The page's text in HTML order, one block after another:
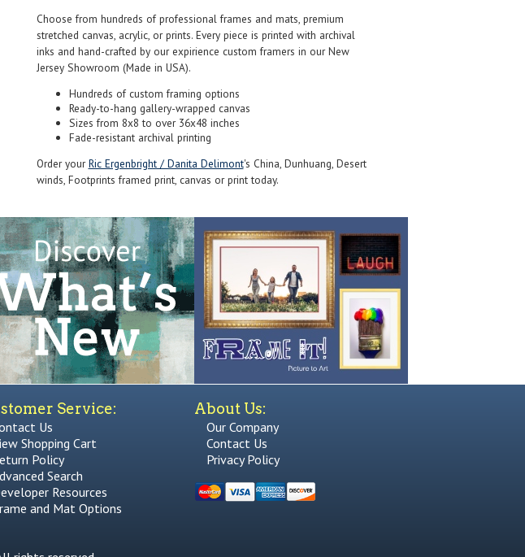
Choose from hundreds of professional frames and mats, premium
stretched canvas, acrylic, or prints. Every piece is printed with archival
inks and hand-crafted by our expirience custom framers in our New
Jersey Showroom (Made in USA).
Hundreds of custom framing options
Ready-to-hang gallery-wrapped canvas
Sizes from 8x8 to over 36x48 inches
Fade-resistant archival printing
Order yourRic Ergenbright / Danita Delimont's China, Dunhuang, Desert
winds, Footprints framed print, canvas or print today.
Service:
Us
Shopping Cart
Policy
Search
Resources
and Mat Options
About Us:
Our Company
Contact Us
Privacy Policy